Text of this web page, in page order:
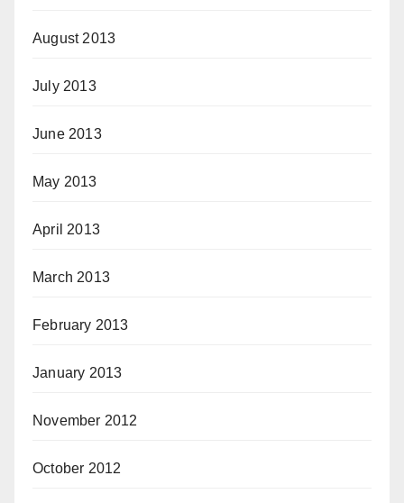
August 2013
July 2013
June 2013
May 2013
April 2013
March 2013
February 2013
January 2013
November 2012
October 2012